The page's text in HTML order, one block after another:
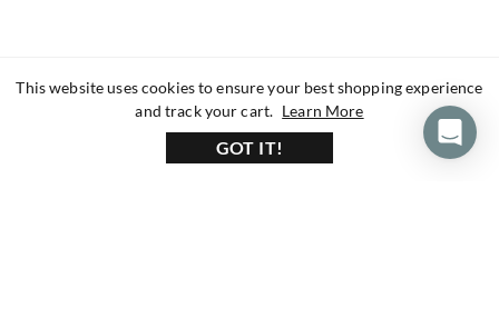
This website uses cookies to ensure your best shopping experience
and track your cart. Learn Moreabout our privacy
GOT IT!